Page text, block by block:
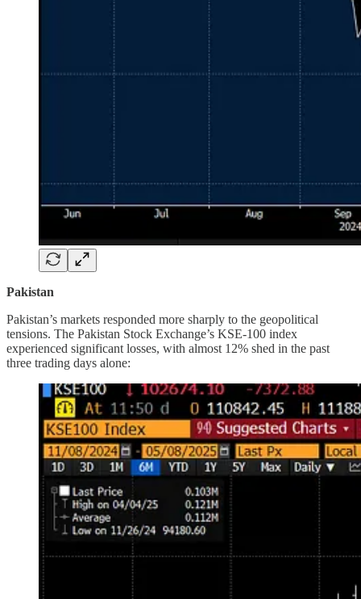
Pakistan
Pakistan’s markets responded more sharply to the geopolitical
tensions. The Pakistan Stock Exchange’s KSE-100 index
experienced significant losses, with almost 12% shed in the past
three trading days alone: